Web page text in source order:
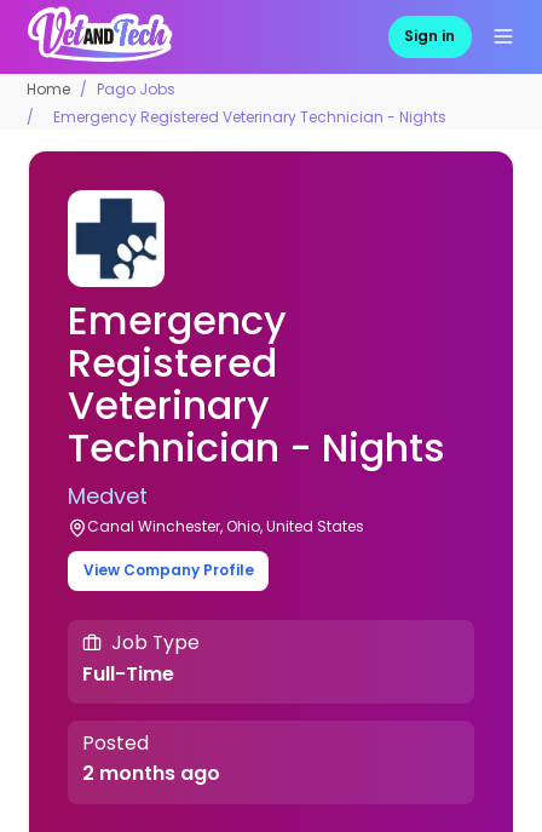
Sign in
Home
Pago Jobs
Emergency Registered Veterinary Technician - Nights
Emergency
Registered
Veterinary
Technician - Nights
Medvet
Canal Winchester, Ohio, United States
View Company Profile
Job Type
Full-Time
Posted
2 months ago